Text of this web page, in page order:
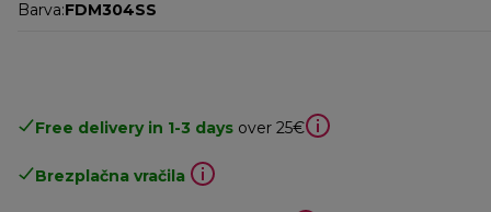
Barva:FDM304SS
Free delivery in 1-3 days over 25€
Brezplačna vračila